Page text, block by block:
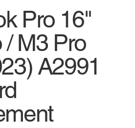
Pro 16"
/ M3 Pro
A2991